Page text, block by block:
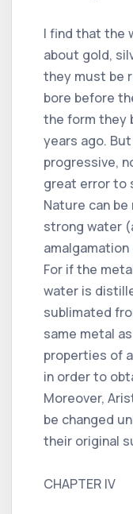
I find that the
about gold,
they must be
bore before
the form they
years ago.
progressive,
great error to
Nature can
strong water
For if the
water is
sublimated
same metal
properties of
in order to
Moreover,
be changed
their original
CHAPTER IV